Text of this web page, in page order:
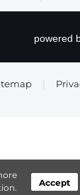
Accept